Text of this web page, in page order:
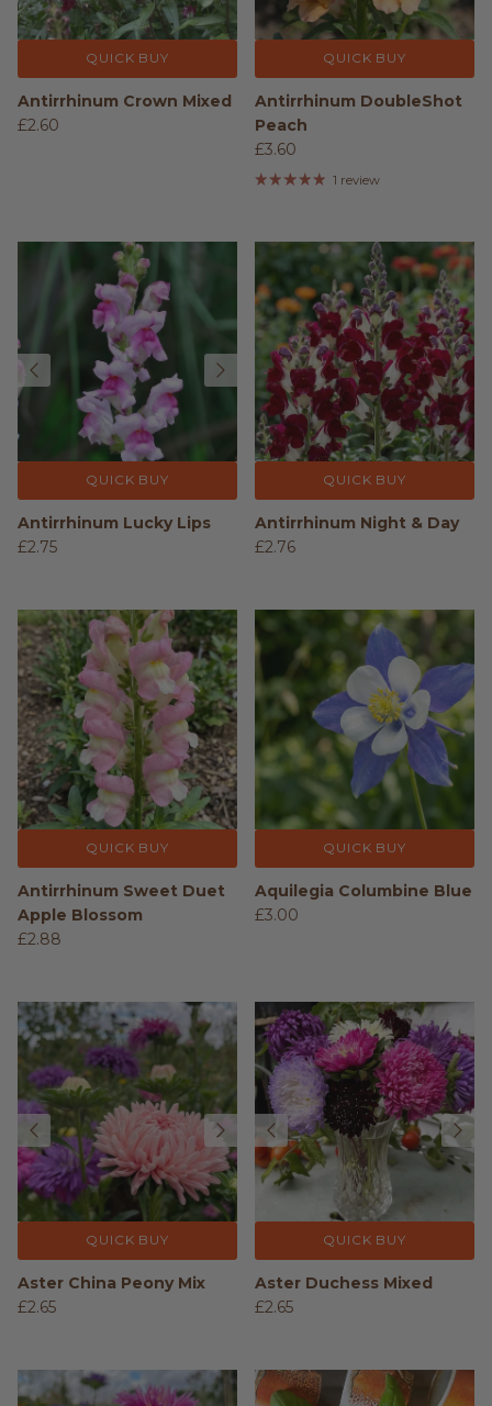
QUICK BUY
Antirrhinum Crown Mixed
£2.60
QUICK BUY
Antirrhinum DoubleShot
Peach
£3.60
1 review
QUICK BUY
Antirrhinum Lucky Lips
£2.75
QUICK BUY
Antirrhinum Night & Day
£2.76
QUICK BUY
Antirrhinum Sweet Duet
Apple Blossom
£2.88
QUICK BUY
Aquilegia Columbine Blue
£3.00
QUICK BUY
Aster China Peony Mix
£2.65
QUICK BUY
Aster Duchess Mixed
£2.65